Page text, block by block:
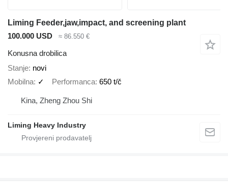
Liming Feeder,jaw,impact, and screening plant
100.000 USD
≈ 86.550 €
Konusna drobilica
Stanje novi
Mobilna ✓ Performanca 650 t/č
Kina, Zheng Zhou Shi
Liming Heavy Industry